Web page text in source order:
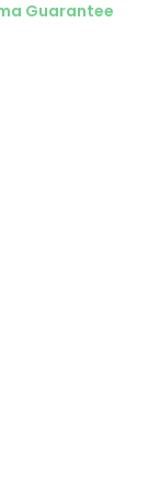
Guarantee